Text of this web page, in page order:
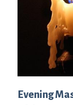
Evening